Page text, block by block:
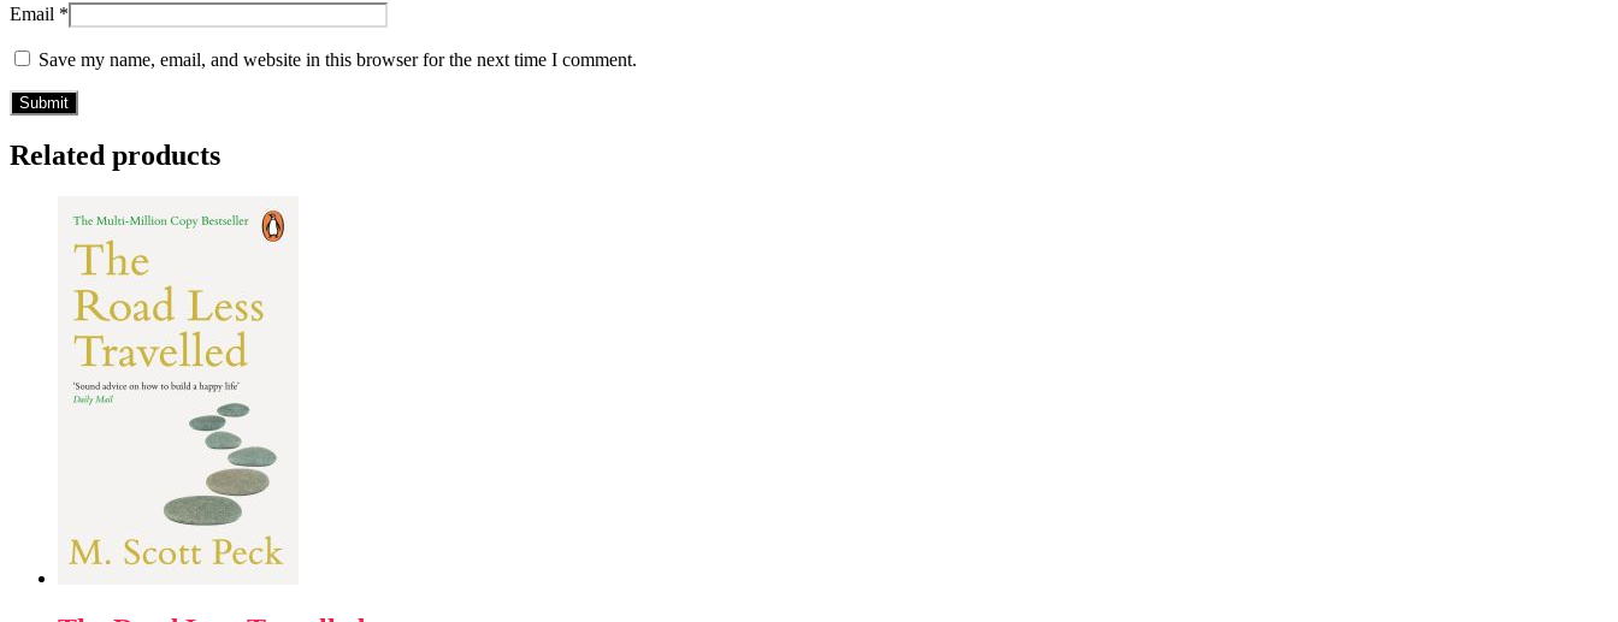
Email *
Save my name, email, and website in this browser for the next time I comment.
Related products